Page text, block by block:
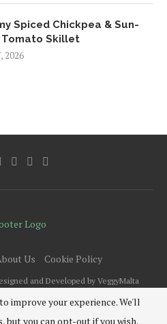
Spiced Chickpea & Sun-
Tomato Skillet
2026
Us Cookie Policy
and Developed by VeggyMalta
improve your experience. We'll
but you can opt-out if you wish.